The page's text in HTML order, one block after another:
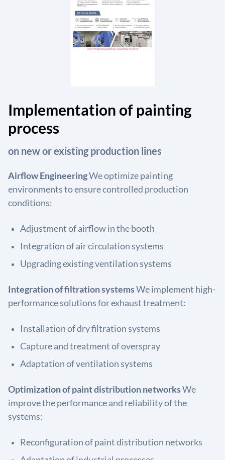
Implementation of painting
process
on new or existing production lines
Airflow EngineeringWe optimize painting
environments to ensure controlled production
conditions:
Adjustment of airflow in the booth
Integration of air circulation systems
Upgrading existing ventilation systems
Integration of filtration systemsWe implement high-
performance solutions for exhaust treatment:
Installation of dry filtration systems
Capture and treatment of overspray
Adaptation of ventilation systems
Optimization of paint distribution networksWe
improve the performance and reliability of the
systems:
Reconfiguration of paint distribution networks